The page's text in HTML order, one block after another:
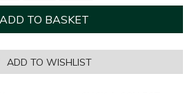
ADD TO WISHLIST